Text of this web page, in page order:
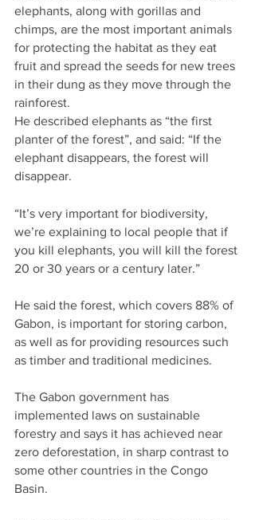
elephants, along with gorillas and
chimps, are the most important animals
for protecting the habitat as they eat
fruit and spread the seeds for new trees
in their dung as they move through the
rainforest.
He described elephants as “the first
planter of the forest”, and said: “If the
elephant disappears, the forest will
disappear.
“It’s very important for biodiversity,
we’re explaining to local people that if
you kill elephants, you will kill the forest
20 or 30 years or a century later.”
He said the forest, which covers 88% of
Gabon, is important for storing carbon,
as well as for providing resources such
as timber and traditional medicines.
The Gabon government has
implemented laws on sustainable
forestry and says it has achieved near
zero deforestation, in sharp contrast to
some other countries in the Congo
Basin.